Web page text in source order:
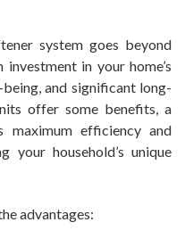
system goes beyond
in your home’s
and significant long-
offer some benefits, a
maximum efficiency and
your household’s unique
advantages: